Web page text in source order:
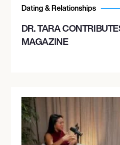
Dating & Relationships
DR. TARA
MAGAZINE